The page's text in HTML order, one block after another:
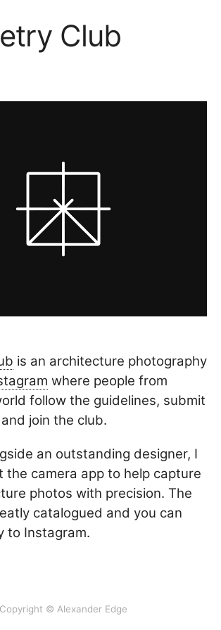
Club
is an architecture photography
where people from
follow the guidelines, submit
join the club.
an outstanding designer, I
the camera app to help capture
photos with precision. The
catalogued and you can
to Instagram.
Copyright © Alexander Edge